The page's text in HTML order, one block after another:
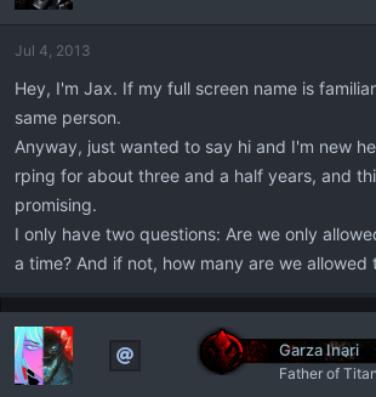
r
e
Jul 4, 2013
Hey, I'm Jax. If my full screen name is
same person.
Anyway, just wanted to say hi and I'm new
rping for about three and a half years, and
promising.
I only have two questions: Are we only
a time? And if not, how many are we allowed
Garza Inari
Father of